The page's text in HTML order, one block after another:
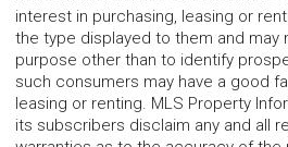
interest in purchasing, leasing or
the type displayed to them and may
purpose other than to identify
such consumers may have a good
leasing or renting. MLS Property
its subscribers disclaim any and all